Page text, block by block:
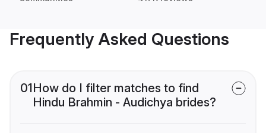
Frequently Asked Questions
01How do I filter matches to find
Hindu Brahmin - Audichya brides?